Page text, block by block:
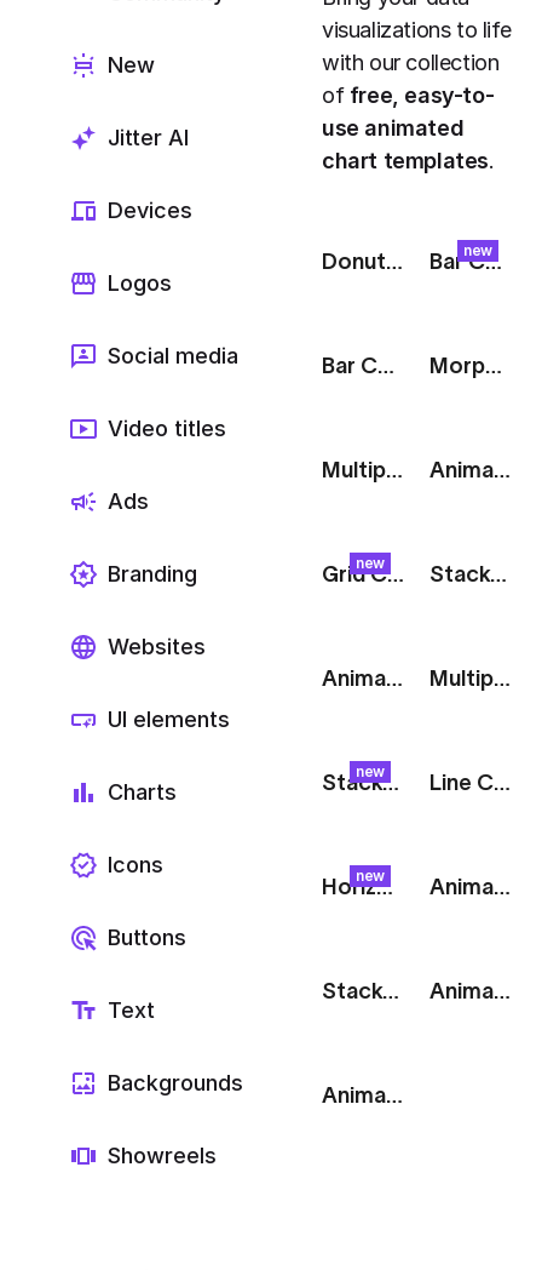
New
Jitter AI
Devices
Logos
Social media
Video titles
Ads
Branding
Websites
UI elements
Charts
Icons
Buttons
Text
Backgrounds
Showreels
visualizations to life
with our collection
of free, easy-to-
use animated
chart templates.
Donut Chart: 3 Parts newBar Chart: Skyline
Bar Chart: Sleep Tracker Morph: Line to Radar Chart
Multiple Bar Chart Animated Donut Chart: Black
newGrid Chart: Split Stacked Donut Chart
Animated Line Chart: Blue Multiple Line Chart: Green
newStacked Chart: Cascade Line Chart: User Acquisition
newHorizontal Bar Chart: Metrics Animated Donut Chart
Stacked Bar Chart Animated Bar Chart
Animated Line Chart: Purple